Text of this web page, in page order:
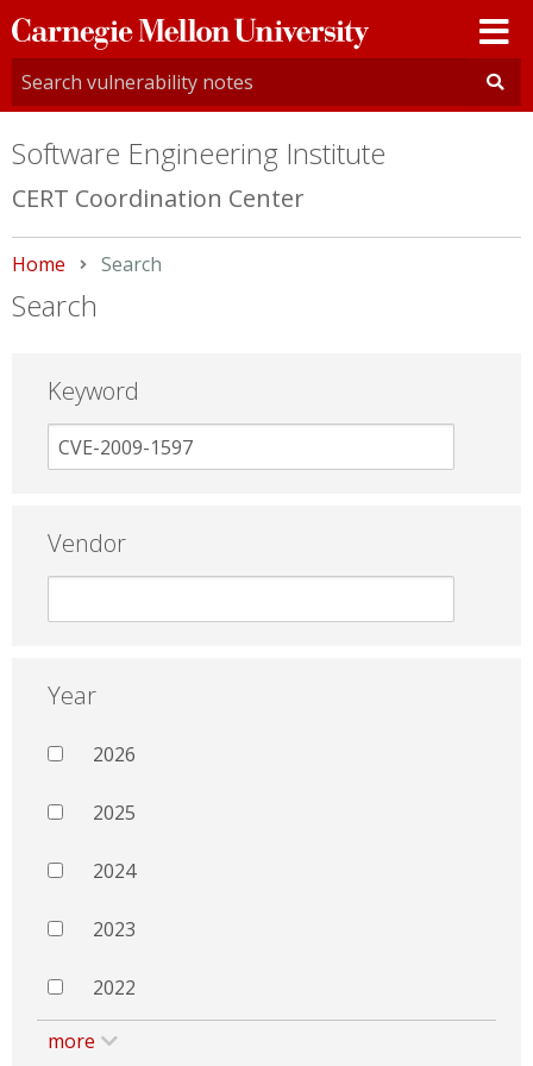
Carnegie
Mellon
University
Software Engineering Institute
CERT Coordination Center
Home Current:
Search
Search
Keyword
Vendor
Year
2026
2025
2024
2023
2022
more